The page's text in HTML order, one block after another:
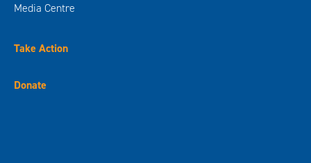
Media Centre
Take Action
Donate